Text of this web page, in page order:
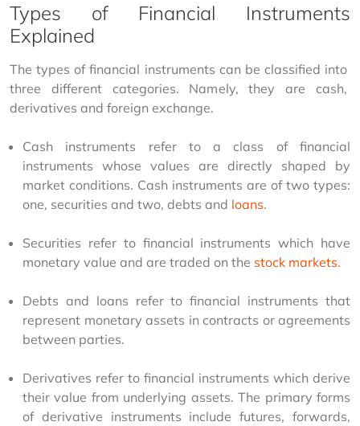
Types of Financial Instruments
Explained
The types of financial instruments can be classified into
three different categories. Namely, they are cash,
derivatives and foreign exchange.
Cash instruments refer to a class of financial
instruments whose values are directly shaped by
market conditions. Cash instruments are of two types:
one, securities and two, debts and loans.
Securities refer to financial instruments which have
monetary value and are traded on the stock markets.
Debts and loans refer to financial instruments that
represent monetary assets in contracts or agreements
between parties.
Derivatives refer to financial instruments which derive
their value from underlying assets. The primary forms
of derivative instruments include futures, forwards,